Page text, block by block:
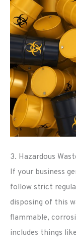
3. Hazardous
If your business
follow strict
disposing of this
flammable,
includes things